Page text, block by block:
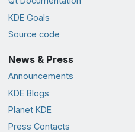
KDE Goals
Source code
News & Press
Announcements
KDE Blogs
Planet KDE
Press Contacts